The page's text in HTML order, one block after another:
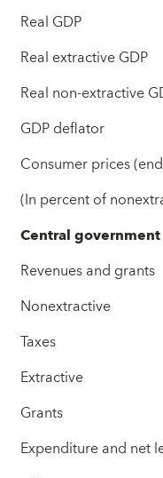
Real GDP
Real extractive GDP
Real non-extractive
GDP deflator
Consumer prices
(In percent of
Central
Revenues and grants
Nonextractive
Taxes
Extractive
Grants
Expenditure and net